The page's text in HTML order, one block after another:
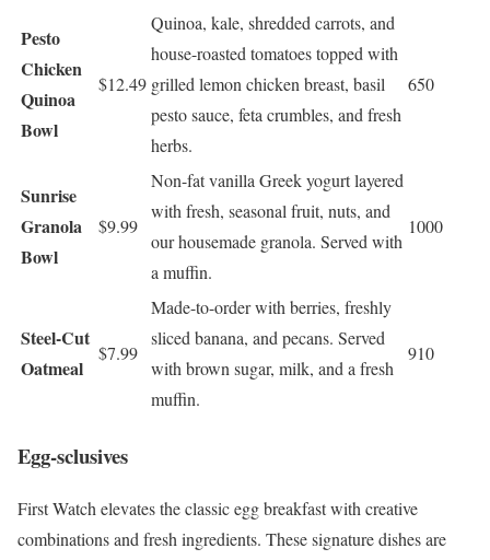
Pesto
Chicken
Quinoa
Bowl
$12.49
Quinoa, kale, shredded carrots, and
house-roasted tomatoes topped with
grilled lemon chicken breast, basil
pesto sauce, feta crumbles, and fresh
herbs.
650
Sunrise
Granola
Bowl
$9.99
Non-fat vanilla Greek yogurt layered
with fresh, seasonal fruit, nuts, and
our housemade granola. Served with
a muffin.
1000
Steel-Cut
Oatmeal
$7.99
Made-to-order with berries, freshly
sliced banana, and pecans. Served
with brown sugar, milk, and a fresh
muffin.
910
Egg-sclusives
First Watch elevates the classic egg breakfast with creative
combinations and fresh ingredients. These signature dishes are